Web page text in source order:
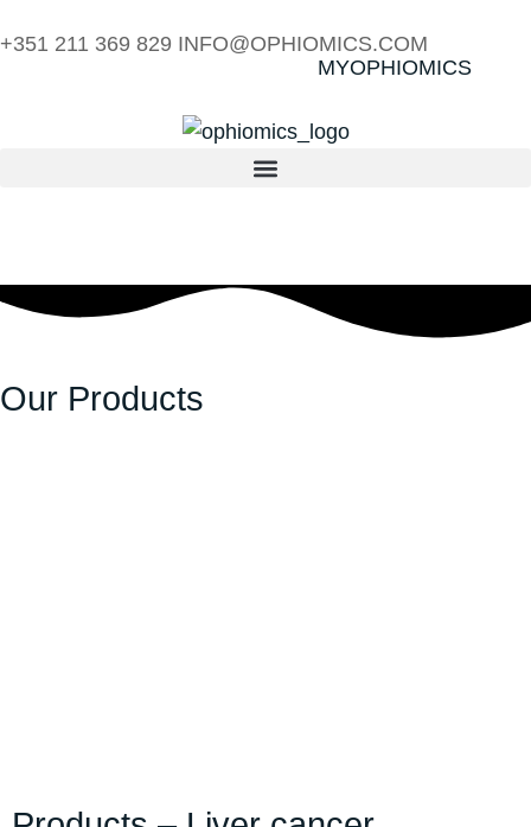
+351 211 369 829 INFO@OPHIOMICS.COM
MYOPHIOMICS
Our Products